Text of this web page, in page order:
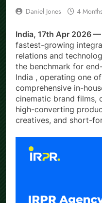
Daniel Jones 4
India, 17th Apr 2026 —
fastest-growing
relations and
the benchmark for
India , operating one
comprehensive in-
cinematic brand films,
high-converting
creatives, and short-